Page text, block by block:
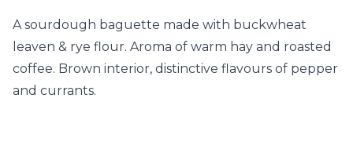
A sourdough baguette made with buckwheat
leaven & rye flour. Aroma of warm hay and roasted
coffee. Brown interior, distinctive flavours of pepper
and currants.